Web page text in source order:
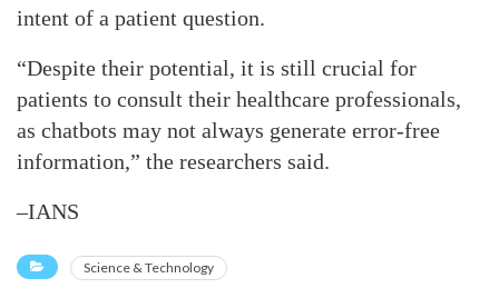
intent of a patient question.
“Despite their potential, it is still crucial for
patients to consult their healthcare professionals,
as chatbots may not always generate error-free
information,” the researchers said.
–IANS
Science & Technology